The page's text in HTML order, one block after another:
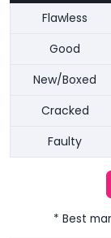
Flawless
Good
New/Boxed
Cracked
Faulty
* Best